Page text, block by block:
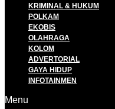
KRIMINAL & HUKUM
POLKAM
EKOBIS
OLAHRAGA
KOLOM
ADVERTORIAL
GAYA HIDUP
INFOTAINMEN
Menu